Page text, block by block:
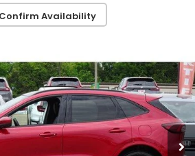
Confirm Availability